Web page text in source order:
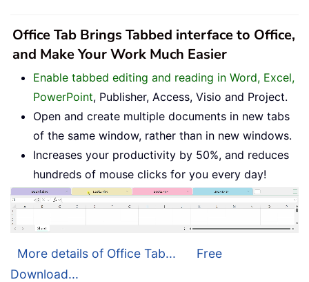
Office Tab Brings Tabbed interface to Office,
and Make Your Work Much Easier
Enable tabbed editing and reading in Word, Excel,
PowerPoint, Publisher, Access, Visio and Project.
Open and create multiple documents in new tabs
of the same window, rather than in new windows.
Increases your productivity by 50%, and reduces
hundreds of mouse clicks for you every day!
More details of Office Tab...
Free
Download...